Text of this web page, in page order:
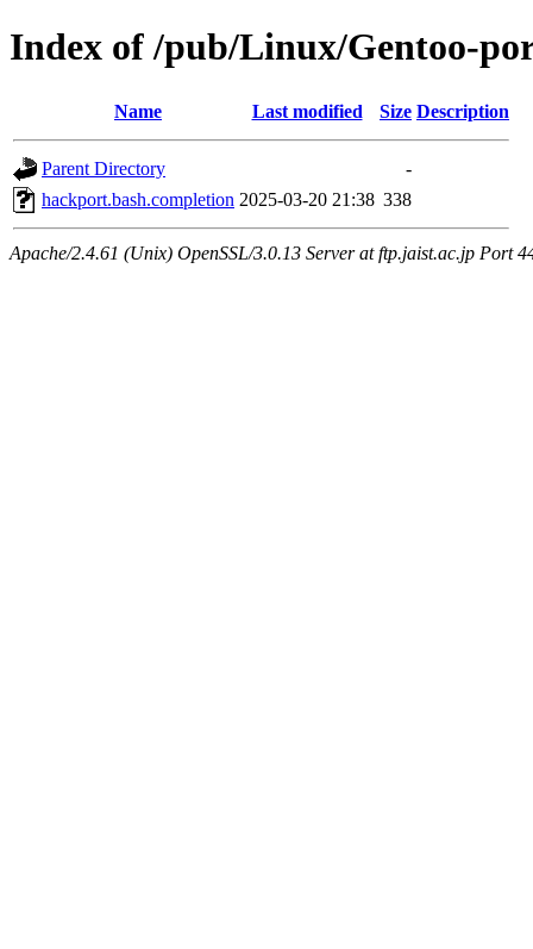
Index of /pub/Linux/Gentoo-
Name Last modified Size Description
Parent Directory
-
hackport.bash.completion 2025-03-20 21:38 338
Apache/2.4.61 (Unix) OpenSSL/3.0.13 Server at ftp.jaist.ac.jp Port